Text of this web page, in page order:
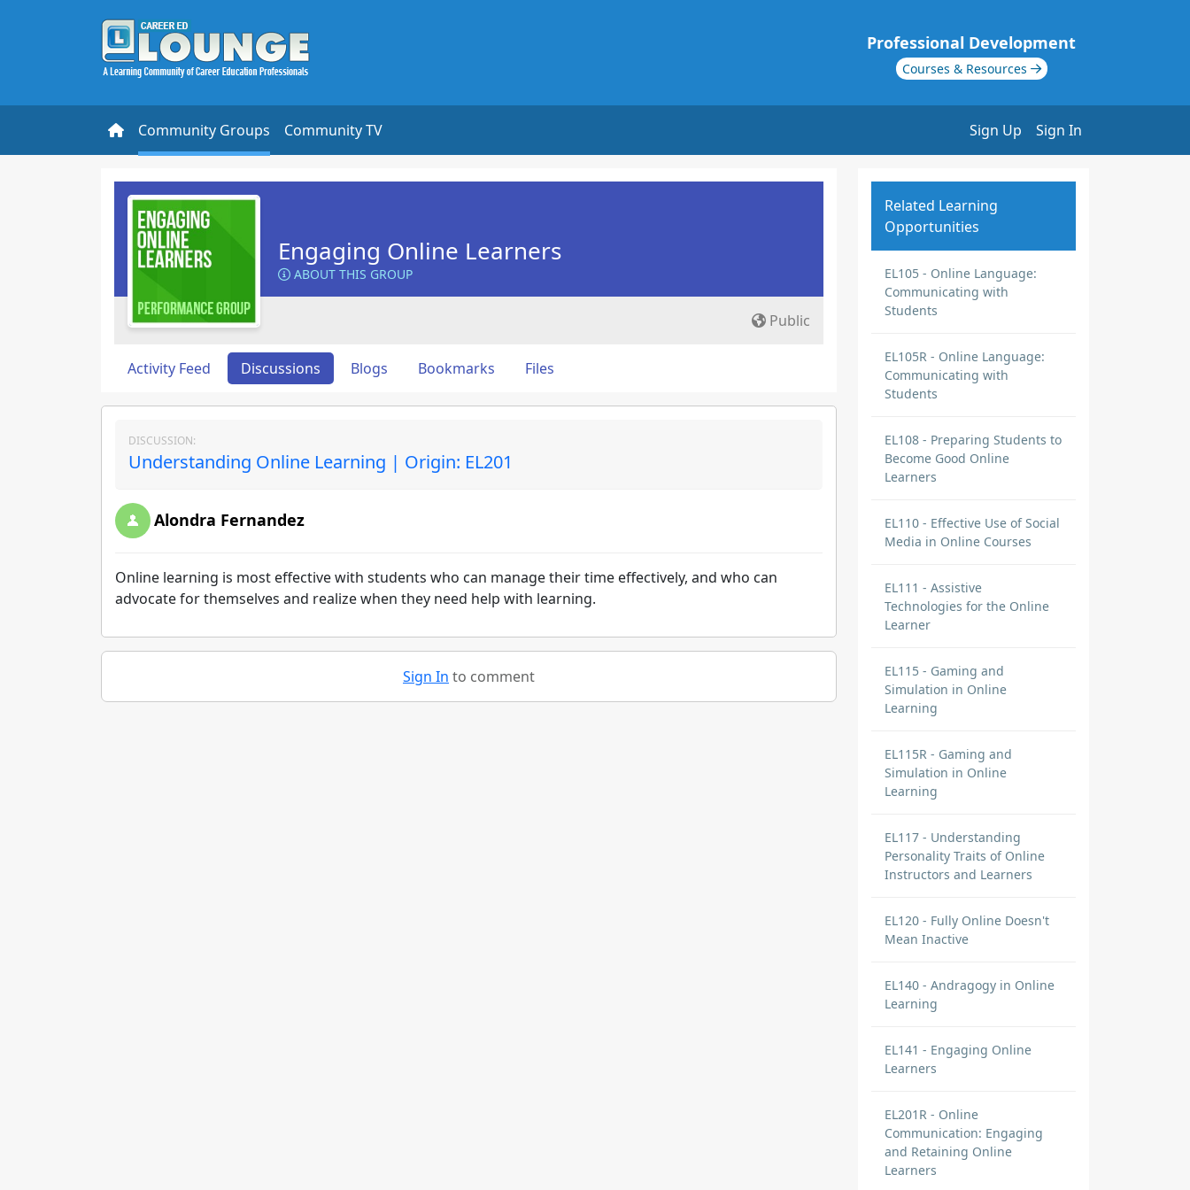
Professional Development
Courses & Resources
Community Groups Community TV Sign Up Sign In
Engaging Online Learners
ABOUT THIS GROUP
Public
Activity Feed Discussions Blogs Bookmarks Files
DISCUSSION:
Understanding Online Learning | Origin: EL201
Alondra Fernandez
Online learning is most effective with students who can manage their time effectively, and who can
advocate for themselves and realize when they need help with learning.
Sign In to comment
Related Learning
Opportunities
EL105 - Online Language:
Communicating with
Students
EL105R - Online Language:
Communicating with
Students
EL108 - Preparing Students to
Become Good Online
Learners
EL110 - Effective Use of Social
Media in Online Courses
EL111 - Assistive
Technologies for the Online
Learner
EL115 - Gaming and
Simulation in Online
Learning
EL115R - Gaming and
Simulation in Online
Learning
EL117 - Understanding
Personality Traits of Online
Instructors and Learners
EL120 - Fully Online Doesn't
Mean Inactive
EL140 - Andragogy in Online
Learning
EL141 - Engaging Online
Learners
EL201R - Online
Communication: Engaging
and Retaining Online
Learners